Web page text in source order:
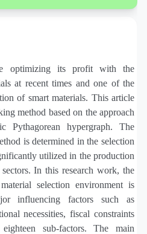
optimizing its profit with the
at recent times and one of the
of smart materials. This article
method based on the approach
Pythagorean hypergraph. The
is determined in the selection
utilized in the production
In this research work, the
selection environment is
influencing factors such as
necessities, fiscal constraints
sub-factors. The main